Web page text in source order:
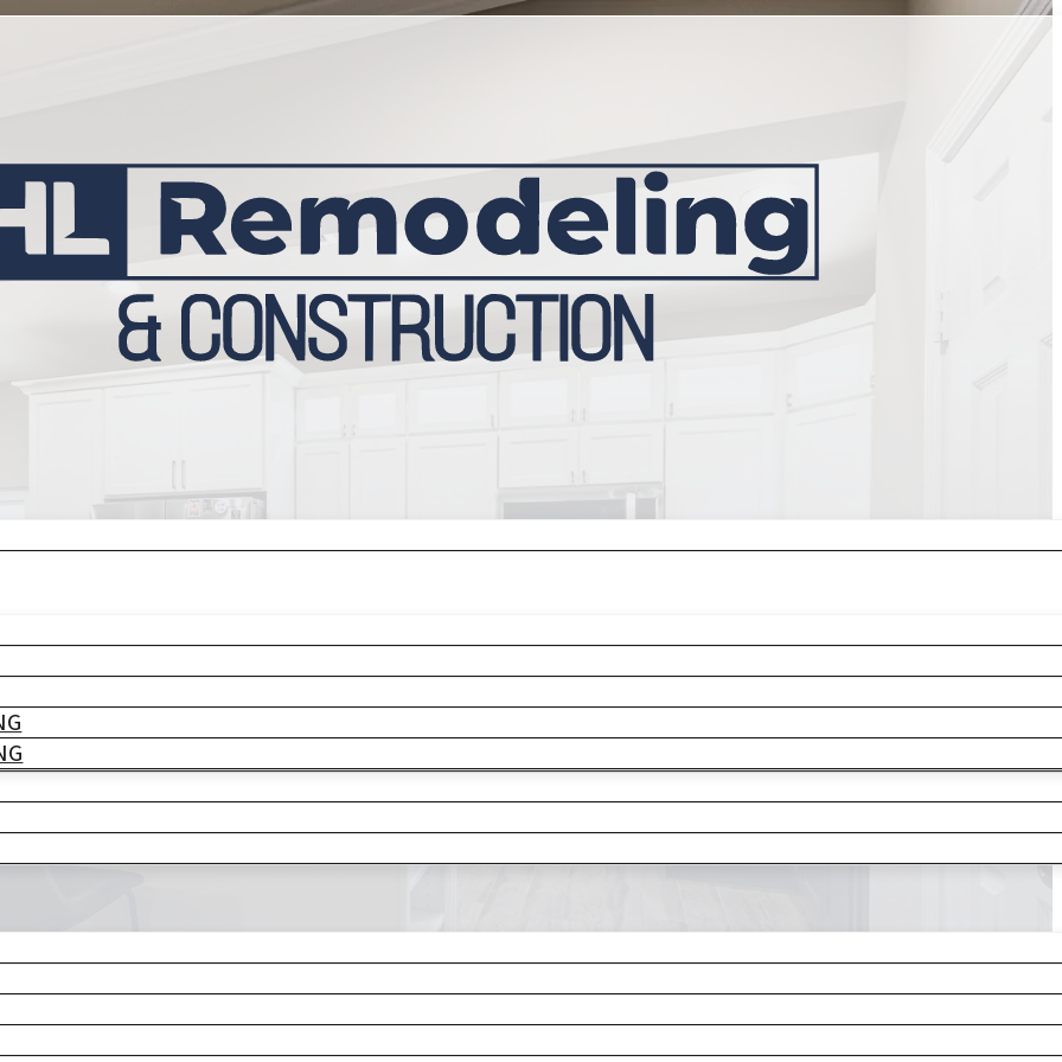
LIFE
life. With
the perfect